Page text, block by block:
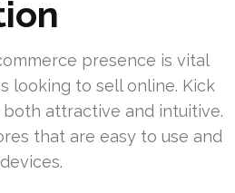
presence is vital
looking to sell online. Kick
both attractive and intuitive.
that are easy to use and